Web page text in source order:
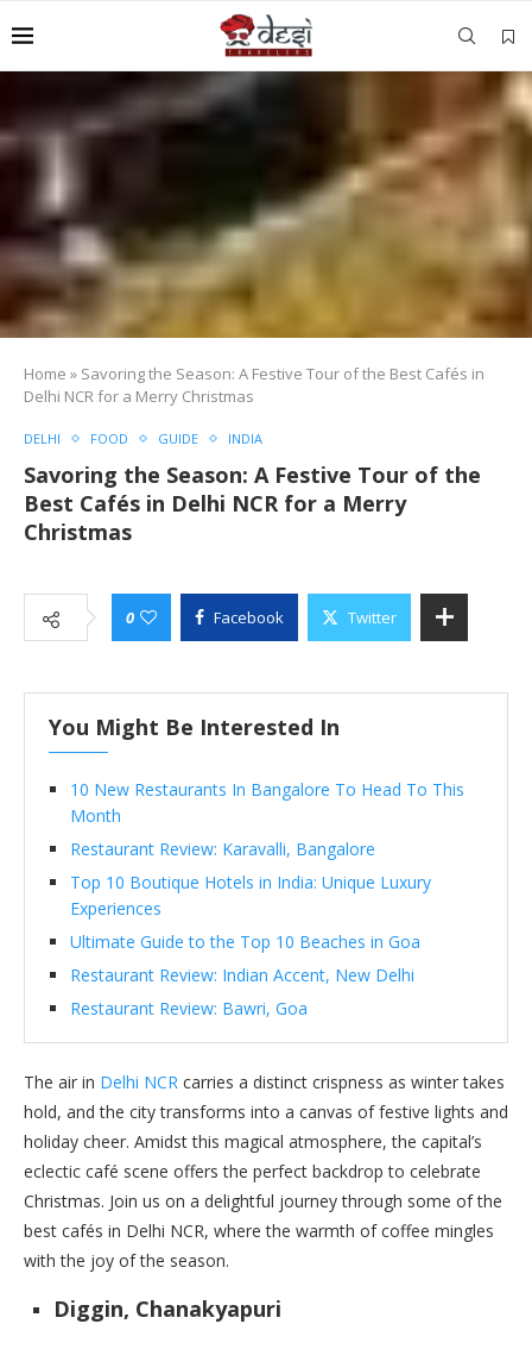
Home » Savoring the Season: A Festive Tour of the Best Cafés in
Delhi NCR for a Merry Christmas
DELHI FOOD GUIDE INDIA
Savoring the Season: A Festive Tour of the
Best Cafés in Delhi NCR for a Merry
Christmas
0 Facebook Twitter
You Might Be Interested In
10 New Restaurants In Bangalore To Head To This
Month
Restaurant Review: Karavalli, Bangalore
Top 10 Boutique Hotels in India: Unique Luxury
Experiences
Ultimate Guide to the Top 10 Beaches in Goa
Restaurant Review: Indian Accent, New Delhi
Restaurant Review: Bawri, Goa
The air in Delhi NCR carries a distinct crispness as winter takes
hold, and the city transforms into a canvas of festive lights and
holiday cheer. Amidst this magical atmosphere, the capital’s
eclectic café scene offers the perfect backdrop to celebrate
Christmas. Join us on a delightful journey through some of the
best cafés in Delhi NCR, where the warmth of coffee mingles
with the joy of the season.
Diggin, Chanakyapuri